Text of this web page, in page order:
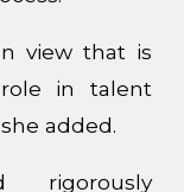
view that is
in talent
added.
rigorously